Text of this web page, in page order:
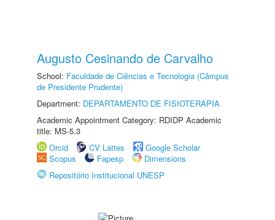
Augusto Cesinando de Carvalho
School: Faculdade de Ciências e Tecnologia (Câmpus
de Presidente Prudente)
Department: DEPARTAMENTO DE FISIOTERAPIA
Academic Appointment Category: RDIDP Academic
title: MS-5.3
Orcid
CV Lattes
Google Scholar
Scopus
Fapesp
Dimensions
Repositório Institucional UNESP